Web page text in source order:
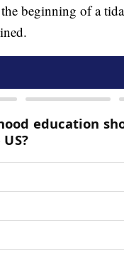
beginning of a